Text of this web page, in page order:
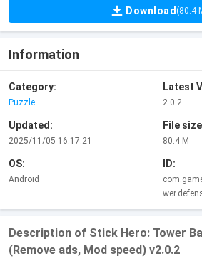
Download (80.4
Information
Category:
Puzzle
Latest
2.0.2
Updated:
2025/11/05 16:17:21
File
80.4 M
OS:
Android
ID:
Description of Stick Hero: Tower
(Remove ads, Mod speed) v2.0.2